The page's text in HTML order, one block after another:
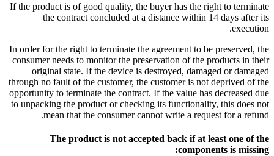
If the product is of good quality, the buyer has the right to terminate
the contract concluded at a distance within 14 days after its
execution.
In order for the right to terminate the agreement to be preserved, the
consumer needs to monitor the preservation of the products in their
original state. If the device is destroyed, damaged or damaged
through no fault of the customer, the customer is not deprived of the
opportunity to terminate the contract. If the value has decreased due
to unpacking the product or checking its functionality, this does not
mean that the consumer cannot write a request for a refund.
The product is not accepted back if at least one of the
components is missing: